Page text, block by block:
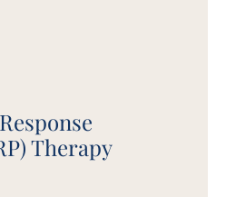
Therapy